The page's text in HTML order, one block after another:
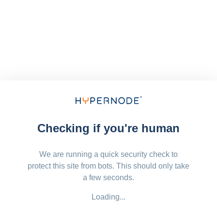
Checking if you're human
We are running a quick security check to
protect this site from bots. This should only take
a few seconds.
Loading...